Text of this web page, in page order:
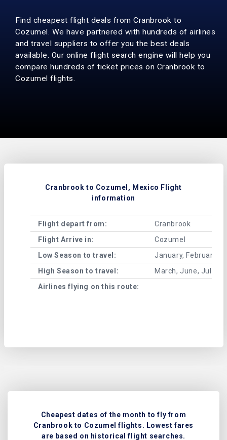
Find cheapest flight deals from Cranbrook to
Cozumel. We have partnered with hundreds of airlines
and travel suppliers to offer you the best deals
available. Our online flight search engine will help you
compare hundreds of ticket prices on Cranbrook to
Cozumel flights.
Cranbrook to Cozumel, Mexico Flight
information
Flight depart from:
Cranbrook
Flight Arrive in:
Cozumel
Low Season to travel:
January, February,
High Season to travel:
March, June, July,
Airlines flying on this route:
Cheapest dates of the month to fly from
Cranbrook to Cozumel flights. Lowest fares
are based on historical flight searches.